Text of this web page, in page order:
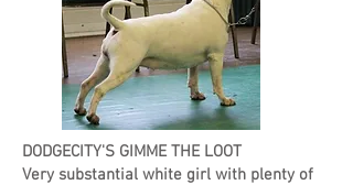
DODGECITY'S GIMME THE LOOT
Very substantial white girl with plenty of